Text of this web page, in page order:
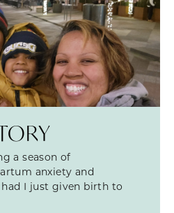
a season of
anxiety and
I just given birth to